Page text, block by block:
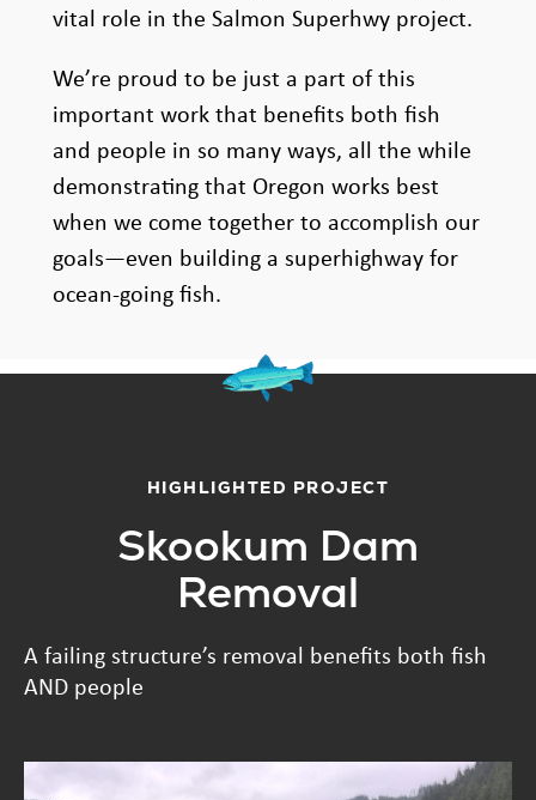
vital role in the Salmon Superhwy project.
We’re proud to be just a part of this
important work that benefits both fish
and people in so many ways, all the while
demonstrating that Oregon works best
when we come together to accomplish our
goals—even building a superhighway for
ocean-going fish.
HIGHLIGHTED PROJECT
Skookum Dam
Removal
A failing structure’s removal benefits both fish
AND people